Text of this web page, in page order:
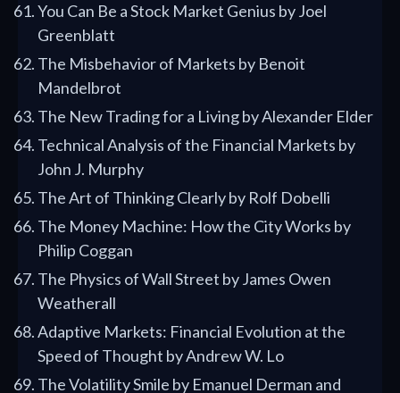
You Can Be a Stock Market Genius by Joel
Greenblatt
The Misbehavior of Markets by Benoit
Mandelbrot
The New Trading for a Living by Alexander Elder
Technical Analysis of the Financial Markets by
John J. Murphy
The Art of Thinking Clearly by Rolf Dobelli
The Money Machine: How the City Works by
Philip Coggan
The Physics of Wall Street by James Owen
Weatherall
Adaptive Markets: Financial Evolution at the
Speed of Thought by Andrew W. Lo
The Volatility Smile by Emanuel Derman and